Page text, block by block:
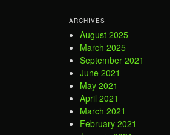
ARCHIVES
August 2025
March 2025
September 2021
June 2021
May 2021
April 2021
March 2021
February 2021